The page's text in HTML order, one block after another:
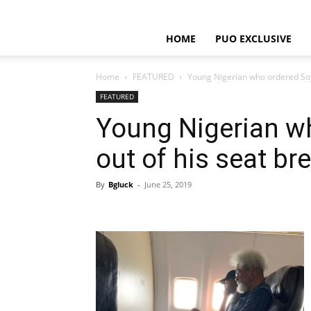
HOME PUO EXCLUSIVE
Home FEATURED Young Nigerian who ordered
FEATURED
Young Nigerian
out of his seat
By Bgluck - June 25, 2019